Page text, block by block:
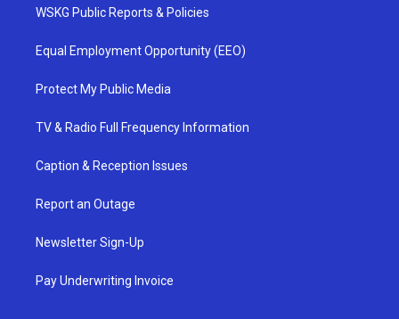
WSKG Public Reports & Policies
Equal Employment Opportunity (EEO)
Protect My Public Media
TV & Radio Full Frequency Information
Caption & Reception Issues
Report an Outage
Newsletter Sign-Up
Pay Underwriting Invoice